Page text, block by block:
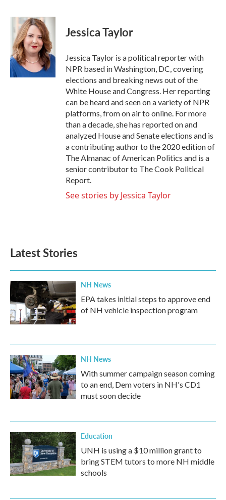
c
o
o
k
i
t
t
e
r
n
k
e
d
I
n
Jessica Taylor
Jessica Taylor is a political reporter with
NPR based in Washington, DC, covering
elections and breaking news out of the
White House and Congress. Her reporting
can be heard and seen on a variety of NPR
platforms, from on air to online. For more
than a decade, she has reported on and
analyzed House and Senate elections and is
a contributing author to the 2020 edition of
The Almanac of American Politics and is a
senior contributor to The Cook Political
Report.
See stories by Jessica Taylor
Latest Stories
NH News
EPA takes initial steps to approve end
of NH vehicle inspection program
NH News
With summer campaign season coming
to an end, Dem voters in NH's CD1
must soon decide
Education
UNH is using a $10 million grant to
bring STEM tutors to more NH middle
schools